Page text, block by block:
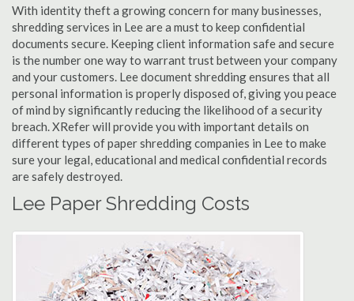
With identity theft a growing concern for many businesses,
shredding services in Lee are a must to keep confidential
documents secure. Keeping client information safe and secure
is the number one way to warrant trust between your company
and your customers. Lee document shredding ensures that all
personal information is properly disposed of, giving you peace
of mind by significantly reducing the likelihood of a security
breach. XRefer will provide you with important details on
different types of paper shredding companies in Lee to make
sure your legal, educational and medical confidential records
are safely destroyed.
Lee Paper Shredding Costs